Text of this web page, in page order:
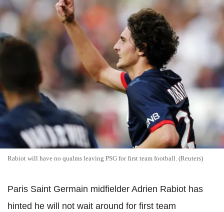
Rabiot will have no qualms leaving PSG for first team football. (Reuters)
Paris Saint Germain midfielder Adrien Rabiot has
hinted he will not wait around for first team